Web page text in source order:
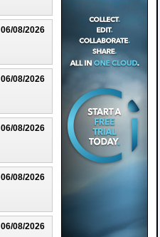
06/08/2026
06/08/2026
06/08/2026
06/08/2026
06/08/2026